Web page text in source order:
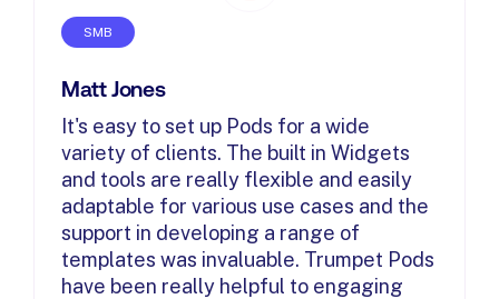
SMB
Matt Jones
It's easy to set up Pods for a wide
variety of clients. The built in Widgets
and tools are really flexible and easily
adaptable for various use cases and the
support in developing a range of
templates was invaluable. Trumpet Pods
have been really helpful to engaging